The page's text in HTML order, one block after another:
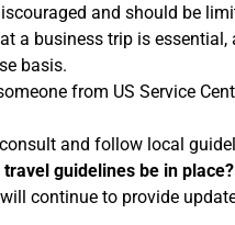
and should be
a business trip is
basis.
from US Service
and follow local
guidelines be in place?
continue to provide